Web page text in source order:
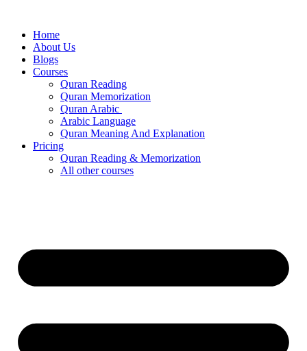
contentHome
About Us
Blogs
Courses
Quran Reading
Quran Memorization
Quran Arabic
Arabic Language
Quran Meaning And Explanation
Pricing
Quran Reading & Memorization
All other courses